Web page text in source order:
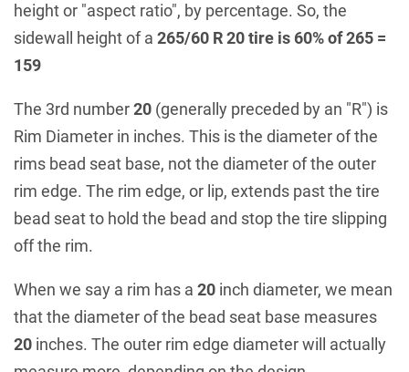
height or "aspect ratio", by percentage. So, the
sidewall height of a 265/60 R 20 tire is 60% of 265 =
159
The 3rd number20 (generally preceded by an "R") is
Rim Diameter in inches. This is the diameter of the
rims bead seat base, not the diameter of the outer
rim edge. The rim edge, or lip, extends past the tire
bead seat to hold the bead and stop the tire slipping
off the rim.
When we say a rim has a 20 inch diameter, we mean
that the diameter of the bead seat base measures
20 inches. The outer rim edge diameter will actually